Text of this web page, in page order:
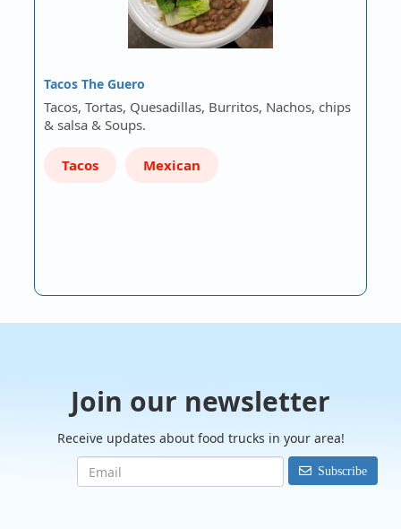
Tacos The Guero
Tacos, Tortas, Quesadillas, Burritos, Nachos, chips
& salsa & Soups.
Tacos Mexican
Join our newsletter
Receive updates about food trucks in your area!
Subscribe